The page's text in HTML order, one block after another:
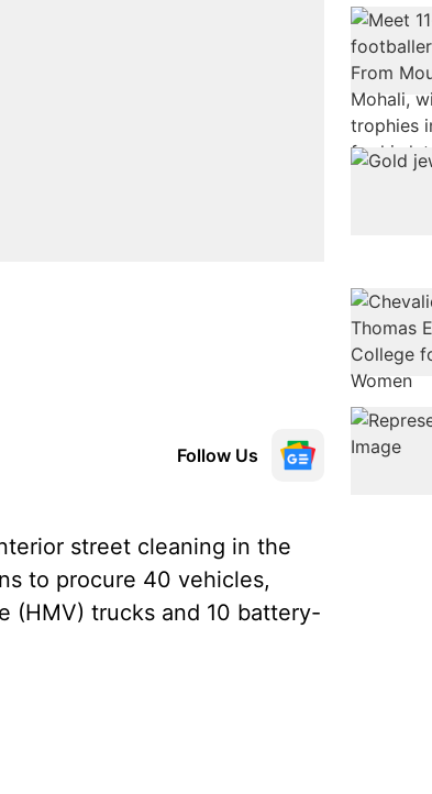
Follow Us
street cleaning in the
to procure 40 vehicles,
(HMV) trucks and 10 battery-